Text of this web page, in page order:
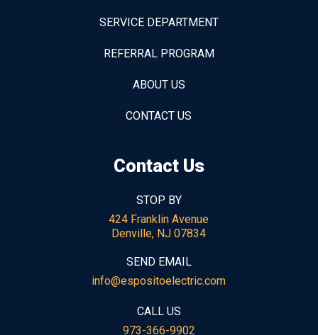
SERVICE DEPARTMENT
REFERRAL PROGRAM
ABOUT US
CONTACT US
Contact Us
STOP BY
424 Franklin Avenue
Denville, NJ 07834
SEND EMAIL
info@espositoelectric.com
CALL US
973-366-9902